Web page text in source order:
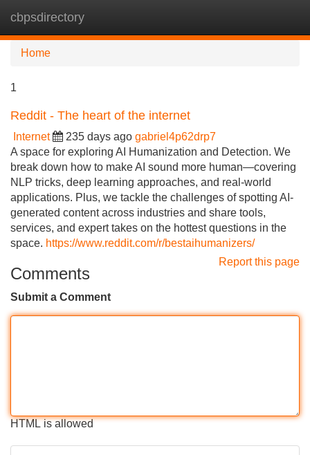
cbpsdirectory
Home
1
Reddit - The heart of the internet
Internet 235 days ago gabriel4p62drp7
A space for exploring AI Humanization and Detection. We
break down how to make AI sound more human—covering
NLP tricks, deep learning approaches, and real-world
applications. Plus, we tackle the challenges of spotting AI-
generated content across industries and share tools,
services, and expert takes on the hottest questions in the
space. https://www.reddit.com/r/bestaihumanizers/
Report this page
Comments
Submit a Comment
HTML is allowed